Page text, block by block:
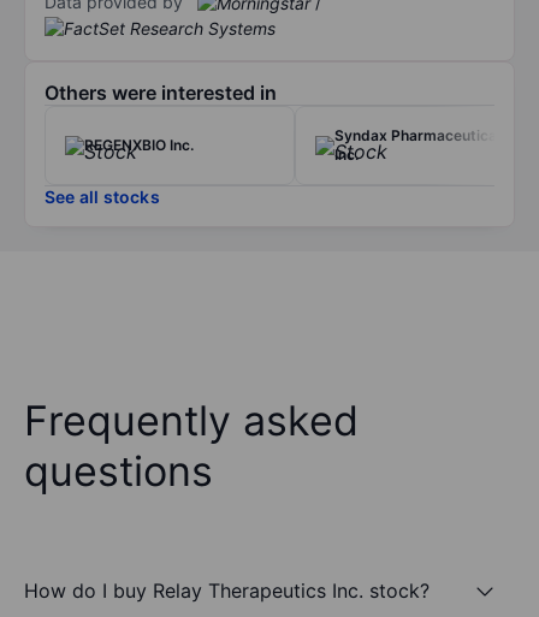
Others were interested in
REGENXBIO Inc.
Syndax Pharmaceuticals
Inc.
See all stocks
Frequently asked
questions
How do I buy Relay Therapeutics Inc. stock?